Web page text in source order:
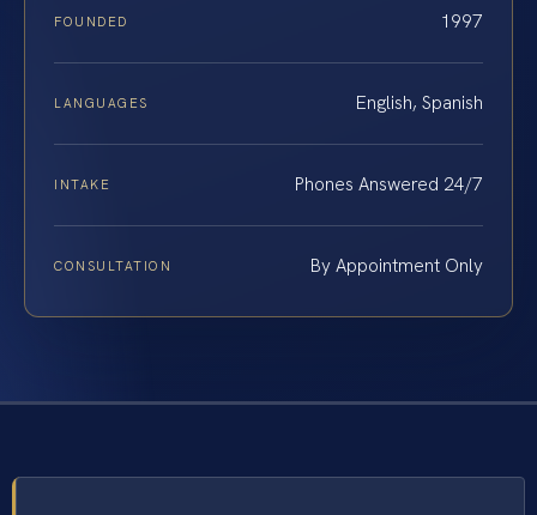
FOUNDED 1997
LANGUAGES English, Spanish
INTAKE Phones Answered 24/7
CONSULTATION By Appointment Only